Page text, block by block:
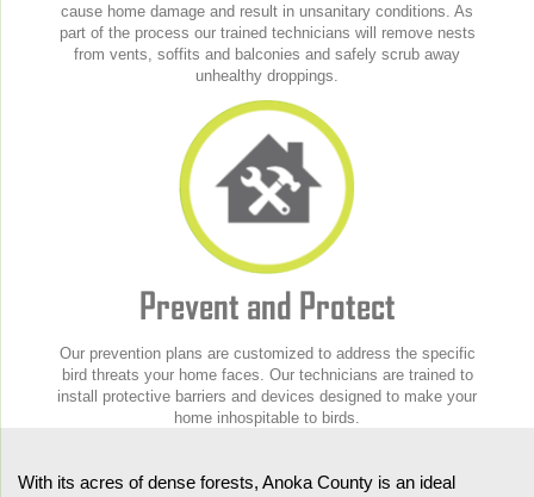
cause home damage and result in unsanitary conditions. As
part of the process our trained technicians will remove nests
from vents, soffits and balconies and safely scrub away
unhealthy droppings.
Prevent and Protect
Our prevention plans are customized to address the specific
bird threats your home faces. Our technicians are trained to
install protective barriers and devices designed to make your
home inhospitable to birds.
With its acres of dense forests, Anoka County is an ideal